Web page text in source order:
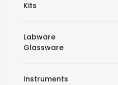
Kits
Labware
Glassware
Instruments